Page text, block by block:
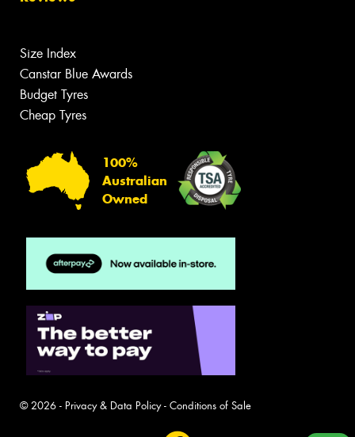
Size Index
Canstar Blue Awards
Budget Tyres
Cheap Tyres
100%
Australian
Owned
© 2026 - Privacy & Data Policy- Conditions of Sale